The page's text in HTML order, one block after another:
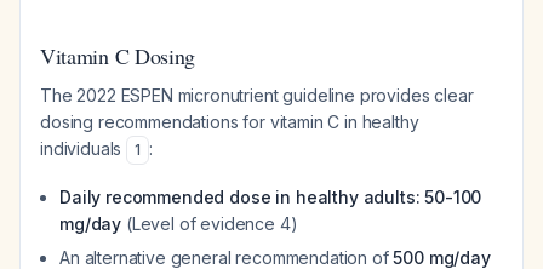
Vitamin C Dosing
The 2022 ESPEN micronutrient guideline provides clear
dosing recommendations for vitamin C in healthy
individuals
1 :
Daily recommended dose in healthy adults: 50-100
mg/day (Level of evidence 4)
An alternative general recommendation of500 mg/day